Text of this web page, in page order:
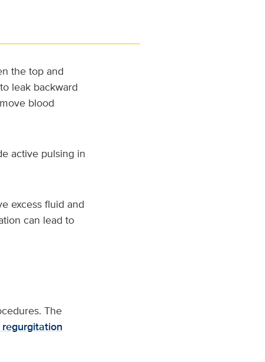
the top and
leak backward
blood
active pulsing in
excess fluid and
can lead to
The